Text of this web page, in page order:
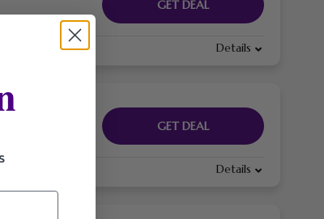
GET DEAL
Details
GET DEAL
Details